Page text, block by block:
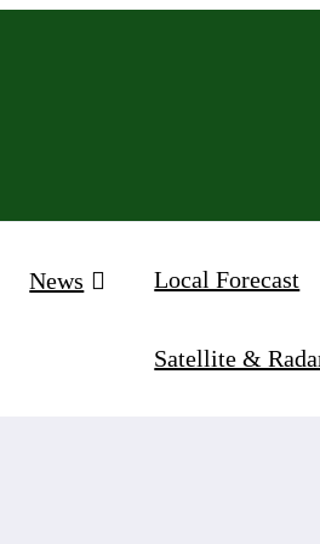
News Local Forecast
Satellite &